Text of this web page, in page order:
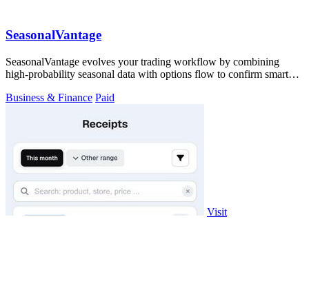
SeasonalVantage
SeasonalVantage evolves your trading workflow by combining
high-probability seasonal data with options flow to confirm smart
Business & Finance Paid
Visit